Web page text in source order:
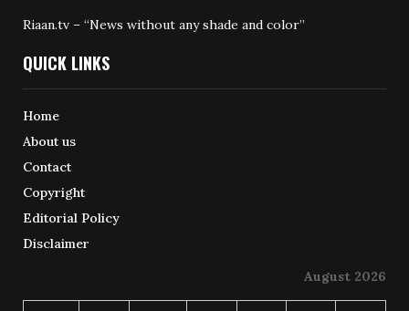
Riaan.tv – “News without any shade and color”
QUICK LINKS
Home
About us
Contact
Copyright
Editorial Policy
Disclaimer
August 2026